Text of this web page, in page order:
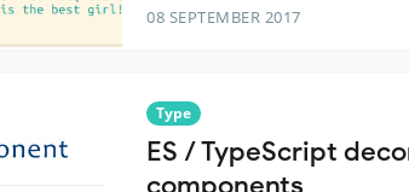
08 SEPTEMBER 2017
Type
ES / TypeScript
components